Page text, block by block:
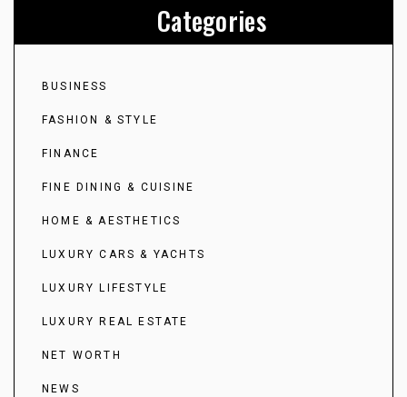
Categories
BUSINESS
FASHION & STYLE
FINANCE
FINE DINING & CUISINE
HOME & AESTHETICS
LUXURY CARS & YACHTS
LUXURY LIFESTYLE
LUXURY REAL ESTATE
NET WORTH
NEWS